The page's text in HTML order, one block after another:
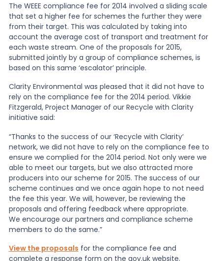
The WEEE compliance fee for 2014 involved a sliding scale
that set a higher fee for schemes the further they were
from their target. This was calculated by taking into
account the average cost of transport and treatment for
each waste stream. One of the proposals for 2015,
submitted jointly by a group of compliance schemes, is
based on this same ‘escalator’ principle.
Clarity Environmental was pleased that it did not have to
rely on the compliance fee for the 2014 period. Vikkie
Fitzgerald, Project Manager of our Recycle with Clarity
initiative said:
“Thanks to the success of our ‘Recycle with Clarity’
network, we did not have to rely on the compliance fee to
ensure we complied for the 2014 period. Not only were we
able to meet our targets, but we also attracted more
producers into our scheme for 2015. The success of our
scheme continues and we once again hope to not need
the fee this year. We will, however, be reviewing the
proposals and offering feedback where appropriate.
We encourage our partners and compliance scheme
members to do the same.”
View the proposals for the compliance fee and
complete a response form on the gov.uk website.